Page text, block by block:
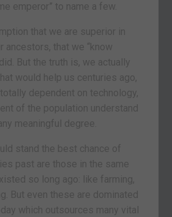
emperor” to name a few.
that we are superior in
ancestors, that we “know
But the truth is, we actually
would help us centuries ago,
dependent on technology,
of the population understand
meaningful degree.
stand the best chance of
past are those in the same
so long ago: like farming,
But even these are dominated
which outsources many vital